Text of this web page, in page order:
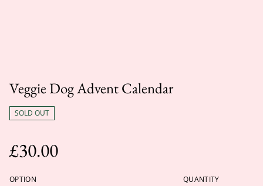
Veggie Dog Advent Calendar
SOLD OUT
£30.00
OPTION QUANTITY